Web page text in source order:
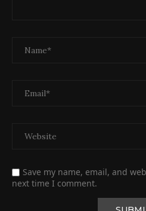
Save my name, email, and
next time I comment.